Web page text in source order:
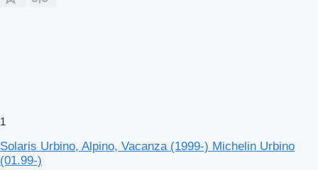
1
Solaris Urbino, Alpino, Vacanza (1999-) Michelin Urbino
(01.99-)